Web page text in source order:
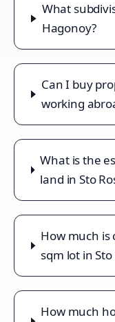
What
Hagonoy?
Can I buy
working
What is the
land in Sto
How much is
sqm lot in Sto
How much